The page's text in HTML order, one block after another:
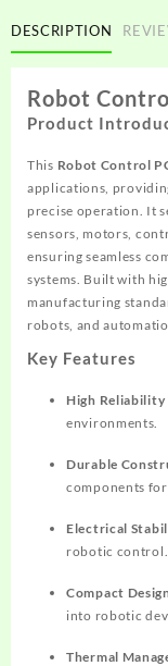
DESCRIPTION
Robot
Product
This Robot Control
applications,
precise operation. It
sensors, motors,
ensuring seamless
systems. Built with
manufacturing
robots, and
Key Features
High Reliability
environments.
Durable
components
Electrical
robotic control.
Compact
into robotic
Thermal